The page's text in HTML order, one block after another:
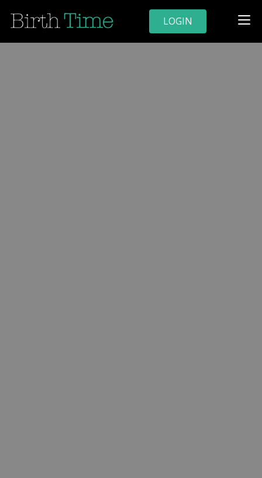
LOGIN